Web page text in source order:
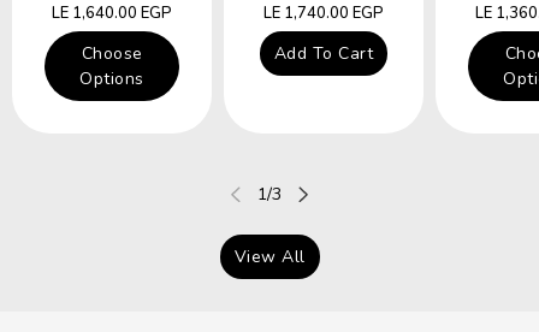
Regular
price
LE 1,640.00 EGP
Choose
Options
Regular
price
LE 1,740.00 EGP
Add To Cart
Regular
price
LE
1/of
3
View All